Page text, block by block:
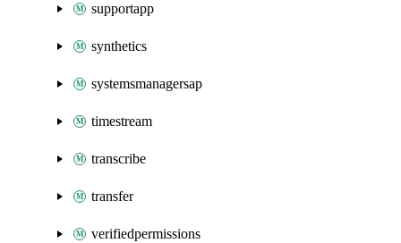
supportapp
synthetics
systemsmanagersap
timestream
transcribe
transfer
verifiedpermissions